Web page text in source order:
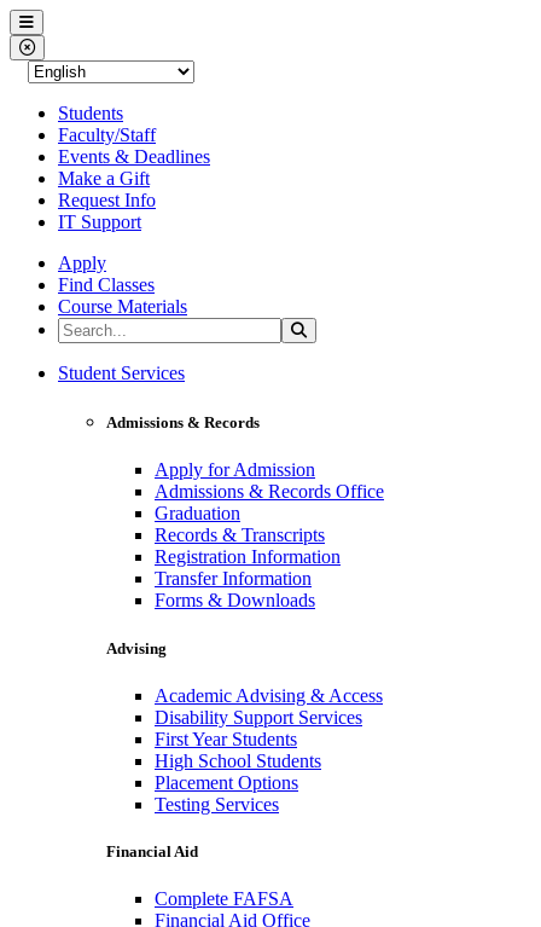
Western Nevada College
Menu
Close Menu
Students
Faculty/Staff
Events & Deadlines
Make a Gift
Request Info
IT Support
Apply
Find Classes
Course Materials
Search the Site
Western Nevada College
Student Services
Admissions & Records
Apply for Admission
Admissions & Records Office
Graduation
Records & Transcripts
Registration Information
Transfer Information
Forms & Downloads
Advising
Academic Advising & Access
Disability Support Services
First Year Students
High School Students
Placement Options
Testing Services
Financial Aid
Complete FAFSA
Financial Aid Office